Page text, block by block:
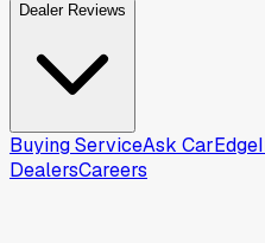
Dealer Reviews
Buying ServiceAsk CarEdge
DealersCareers